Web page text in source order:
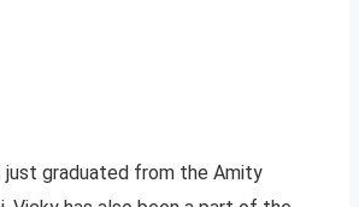
just graduated from the Amity